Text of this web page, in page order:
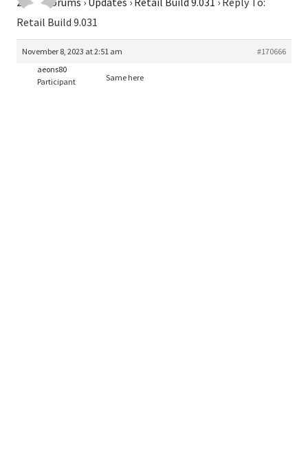
Retail Build 9.031
November 8, 2023 at 2:51 am
#170666
aeons80
Participant
Same here